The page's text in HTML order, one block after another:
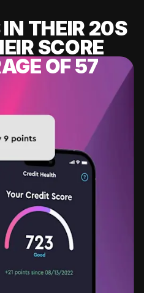
IN THEIR 20S
SCORE
OF 57